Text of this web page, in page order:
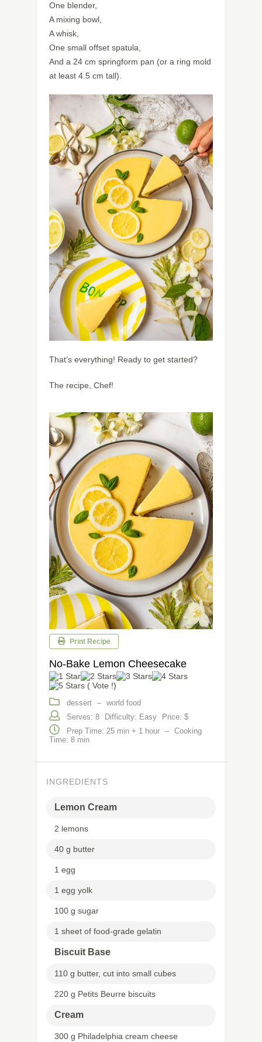
One blender,
A mixing bowl,
A whisk,
One small offset spatula,
And a 24 cm springform pan (or a ring mold
at least 4.5 cm tall).
That’s everything! Ready to get started?
The recipe, Chef!
Print Recipe
No-Bake Lemon Cheesecake
( Vote !)
dessert – world food
Serves: 8
Difficulty: Easy
Price: $
Prep Time: 25 min + 1 hour – Cooking
Time: 8 min
INGREDIENTS
Lemon Cream
2 lemons
40 g butter
1 egg
1 egg yolk
100 g sugar
1 sheet of food-grade gelatin
Biscuit Base
110 g butter, cut into small cubes
220 g Petits Beurre biscuits
Cream
300 g Philadelphia cream cheese